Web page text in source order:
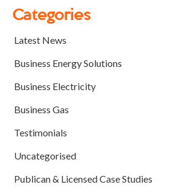
Categories
Latest News
Business Energy Solutions
Business Electricity
Business Gas
Testimonials
Uncategorised
Publican & Licensed Case Studies